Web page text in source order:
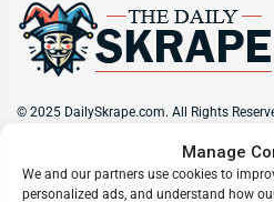
Manage
We and our partners use cookies to
personalized ads, and understand how
© 2025 DailySkrape.com. All Rights
About Privacy Policy Terms of Use